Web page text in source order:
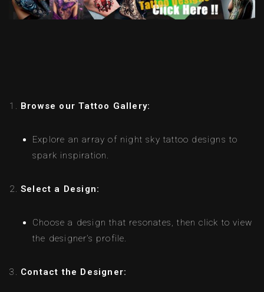
Browse our Tattoo Gallery:
Explore an array of night sky tattoo designs to
spark inspiration.
Select a Design:
Choose a design that resonates, then click to view
the designer’s profile.
Contact the Designer: